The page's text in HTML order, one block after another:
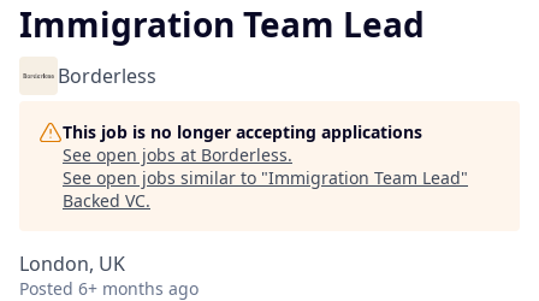
Immigration Team Lead
Borderless
This job is no longer accepting applications
See open jobs at Borderless.
See open jobs similar to "Immigration Team Lead"
Backed VC.
London, UK
Posted 6+ months ago